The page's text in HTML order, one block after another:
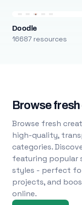
Doodle
16687 resources
Browse
Browse fresh
high-quality,
categories.
featuring popular
styles - perfect
projects, and
online.